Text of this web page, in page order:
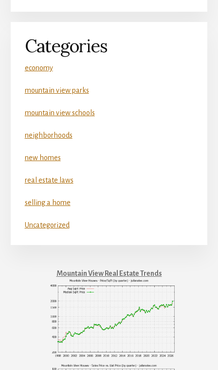
Categories
economy
mountain view parks
mountain view schools
neighborhoods
new homes
real estate laws
selling a home
Uncategorized
Mountain View Real Estate Trends